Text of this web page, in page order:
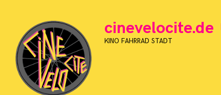
content
cinevelocite.de
KINO FAHRRAD STADT